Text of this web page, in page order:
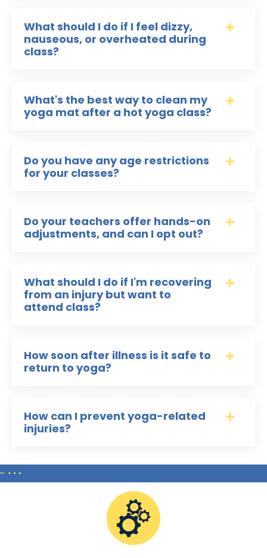
What should I do if I feel dizzy,
nauseous, or overheated during
class?
What's the best way to clean my
yoga mat after a hot yoga class?
Do you have any age restrictions
for your classes?
Do your teachers offer hands-on
adjustments, and can I opt out?
What should I do if I'm recovering
from an injury but want to
attend class?
How soon after illness is it safe to
return to yoga?
How can I prevent yoga-related
injuries?